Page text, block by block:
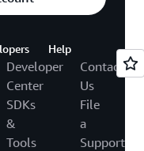
Developer
Center
SDKs
&
Tools
Help
Contact
Us
File
a
Support